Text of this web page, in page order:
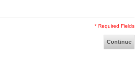
* Required Fields
Continue